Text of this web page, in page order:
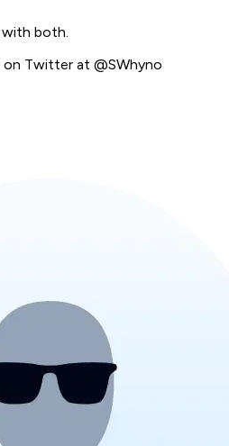
with both.
Twitter at @SWhyno